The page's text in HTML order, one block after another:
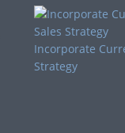
Incorporate
Strategy